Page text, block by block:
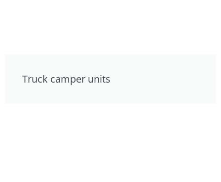
Truck camper units